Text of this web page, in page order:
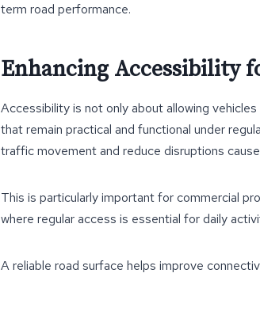
term road performance.
Enhancing Accessibility
Accessibility is not only about allowing
that remain practical and functional under
traffic movement and reduce disruptions
This is particularly important for commercial
where regular access is essential for daily
A reliable road surface helps improve